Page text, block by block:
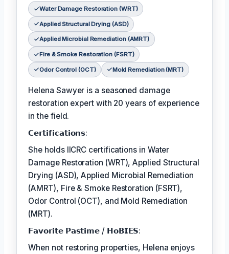
Water Damage Restoration (WRT)
Applied Structural Drying (ASD)
Applied Microbial Remediation (AMRT)
Fire & Smoke Restoration (FSRT)
Odor Control (OCT) Mold Remediation (MRT)
Helena Sawyer is a seasoned damage
restoration expert with 20 years of experience
in the field.
𝗖𝗲𝗿𝘁𝗶𝗳𝗶𝗰𝗮𝘁𝗶𝗼𝗻𝘀:
She holds IICRC certifications in Water
Damage Restoration (WRT), Applied Structural
Drying (ASD), Applied Microbial Remediation
(AMRT), Fire & Smoke Restoration (FSRT),
Odor Control (OCT), and Mold Remediation
(MRT).
𝗙𝗮𝘃𝗼𝗿𝗶𝘁𝗲 𝗣𝗮𝘀𝘁𝗶𝗺𝗲 / 𝗛𝗼𝗕𝗜𝗘𝗦:
When not restoring properties, Helena enjoys